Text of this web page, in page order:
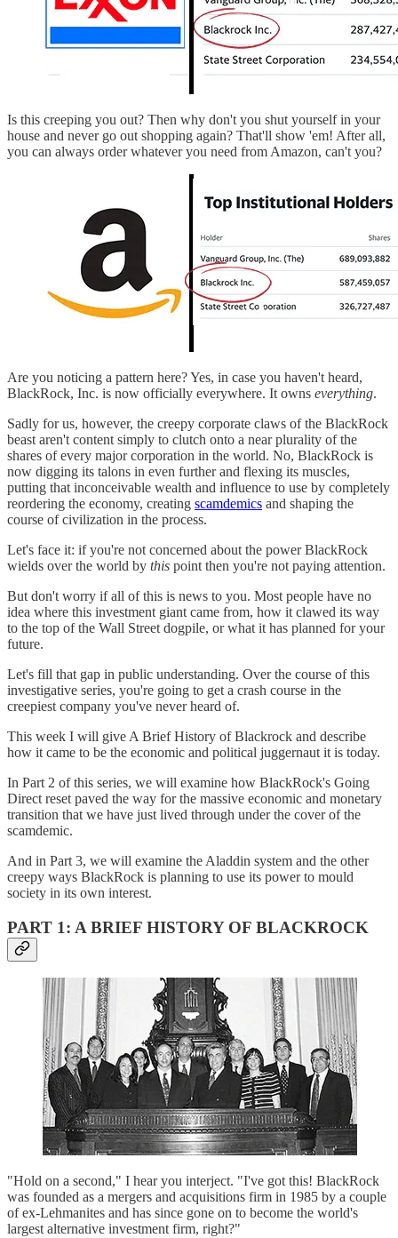
Is this creeping you out? Then why don't you shut yourself in your
house and never go out shopping again? That'll show 'em! After all,
you can always order whatever you need from Amazon, can't you?
Are you noticing a pattern here? Yes, in case you haven't heard,
BlackRock, Inc. is now officially everywhere. It owns everything.
Sadly for us, however, the creepy corporate claws of the BlackRock
beast aren't content simply to clutch onto a near plurality of the
shares of every major corporation in the world. No, BlackRock is
now digging its talons in even further and flexing its muscles,
putting that inconceivable wealth and influence to use by completely
reordering the economy, creating scamdemics and shaping the
course of civilization in the process.
Let's face it: if you're not concerned about the power BlackRock
wields over the world by this point then you're not paying attention.
But don't worry if all of this is news to you. Most people have no
idea where this investment giant came from, how it clawed its way
to the top of the Wall Street dogpile, or what it has planned for your
future.
Let's fill that gap in public understanding. Over the course of this
investigative series, you're going to get a crash course in the
creepiest company you've never heard of.
This week I will give A Brief History of Blackrock and describe
how it came to be the economic and political juggernaut it is today.
In Part 2 of this series, we will examine how BlackRock's Going
Direct reset paved the way for the massive economic and monetary
transition that we have just lived through under the cover of the
scamdemic.
And in Part 3, we will examine the Aladdin system and the other
creepy ways BlackRock is planning to use its power to mould
society in its own interest.
PART 1: A BRIEF HISTORY OF BLACKROCK
"Hold on a second," I hear you interject. "I've got this! BlackRock
was founded as a mergers and acquisitions firm in 1985 by a couple
of ex-Lehmanites and has since gone on to become the world's
largest alternative investment firm, right?"